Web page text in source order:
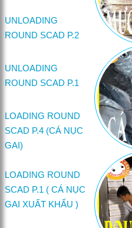
UNLOADING
ROUND SCAD P.2
UNLOADING
ROUND SCAD P.1
LOADING ROUND
SCAD P.4 (CÁ NỤC
GAI)
LOADING ROUND
SCAD P.1 ( CÁ NỤC
GAI XUẤT KHẨU )